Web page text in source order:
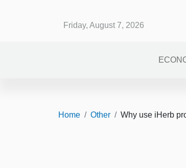
Friday, August 7, 2026
Home Other Why use iHerb